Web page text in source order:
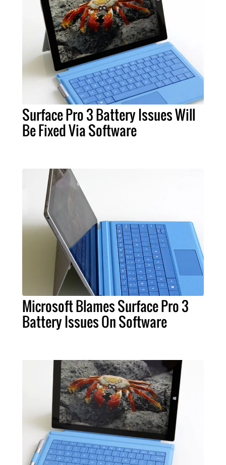
Surface Pro 3 Battery Issues Will
Be Fixed Via Software
Microsoft Blames Surface Pro 3
Battery Issues On Software